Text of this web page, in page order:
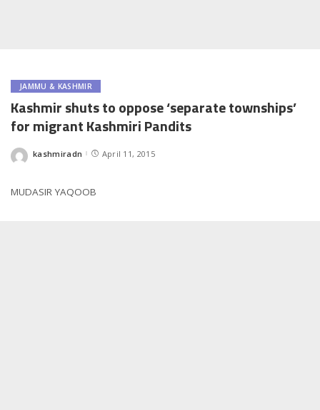
JAMMU & KASHMIR
Kashmir shuts to oppose ‘separate townships’
for migrant Kashmiri Pandits
Posted
kashmiradn April 11, 2015
MUDASIR YAQOOB